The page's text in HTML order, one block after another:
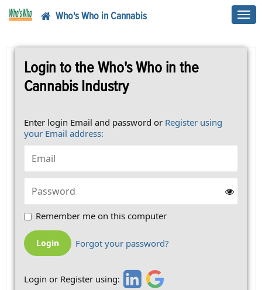
Who's Who in Cannabis
Login to the Who's Who in the
Cannabis Industry
Enter login Email and password or Register using
your Email address:
Remember me on this computer
Forgot your password?
Login or Register using: